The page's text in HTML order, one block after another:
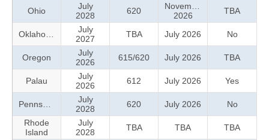
Ohio
July
2028
620
November
2026
TBA
Oklahoma
July
2027
TBA July 2026 No
Oregon
July
2026
615/620 July 2026 TBA
Palau
July
2026
612 July 2026 Yes
Pennsylvania
July
2028
620 July 2026
No
Rhode
Island
July
2028
TBA TBA
TBA